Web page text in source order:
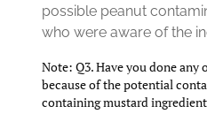
possible peanut
who were aware of the
Note: Q3. Have you done
because of the potential
containing mustard